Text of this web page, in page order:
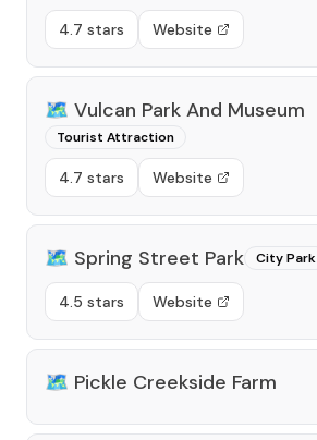
4.7 stars Website
🗺️ Vulcan Park And Museum
Tourist Attraction
4.7 stars Website
🗺️ Spring Street Park City Park
4.5 stars Website
🗺️ Pickle Creekside Farm